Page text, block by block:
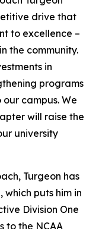
drive that
to excellence –
the community.
in
programs
campus. We
will raise the
university
Turgeon has
puts him in
Division One
to the NCAA